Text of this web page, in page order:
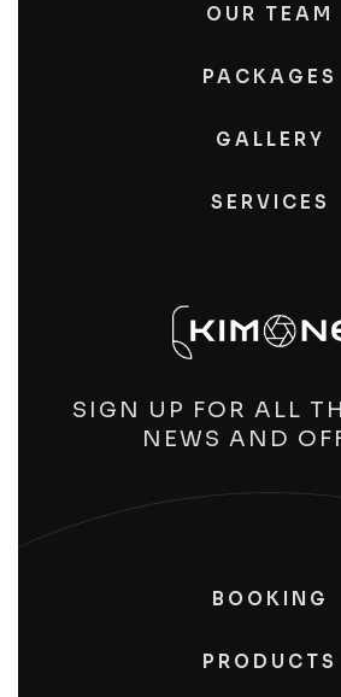
OUR TEAM
PACKAGES
GALLERY
SERVICES
SIGN UP FOR ALL
NEWS AND
BOOKING
PRODUCTS